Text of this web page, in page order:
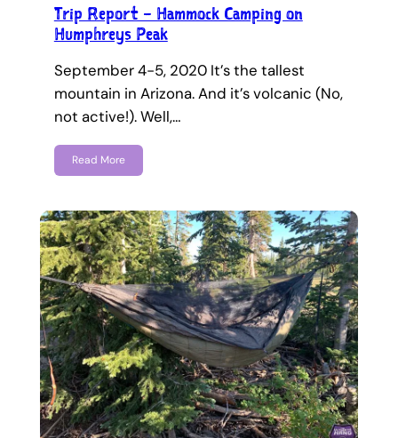
Trip Report – Hammock Camping on
Humphreys Peak
September 4-5, 2020 It’s the tallest
mountain in Arizona. And it’s volcanic (No,
not active!). Well,…
Read More